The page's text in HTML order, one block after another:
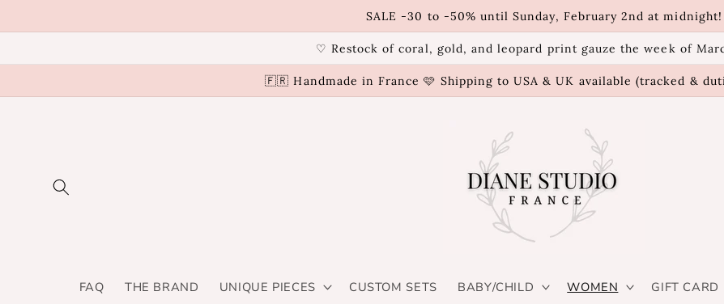
SALE -30 to -50% until Sunday, February 2nd at midnight!
♡ Restock of coral, gold, and leopard print gauze the week of
🇫🇷 Handmade in France 🩷 Shipping to USA & UK available (tracked &
FAQ THE BRAND UNIQUE PIECES CUSTOM SETS BABY/CHILD WOMEN GIFT CARD